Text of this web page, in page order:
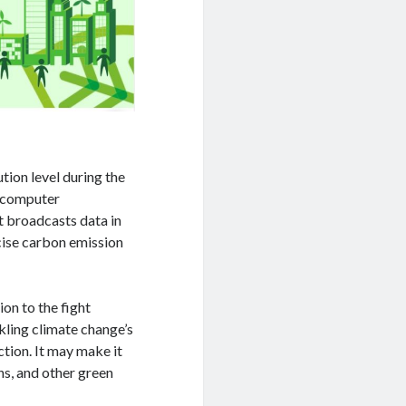
level during the
broadcasts data in
carbon emission
to the fight
climate change’s
It may make it
and other green